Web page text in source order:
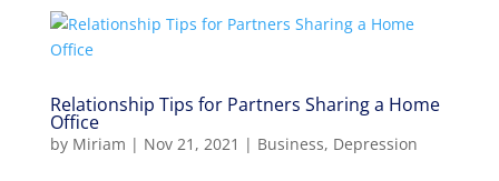
Relationship Tips for Partners Sharing a Home
Office
by Miriam | Nov 21, 2021 | Business, Depression